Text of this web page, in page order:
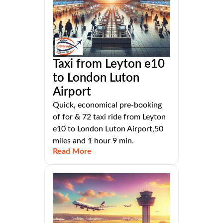
Taxi from Leyton e10
to London Luton
Airport
Quick, economical pre-booking
of for & 72 taxi ride from Leyton
e10 to London Luton Airport,50
miles and 1 hour 9 min.
Read More